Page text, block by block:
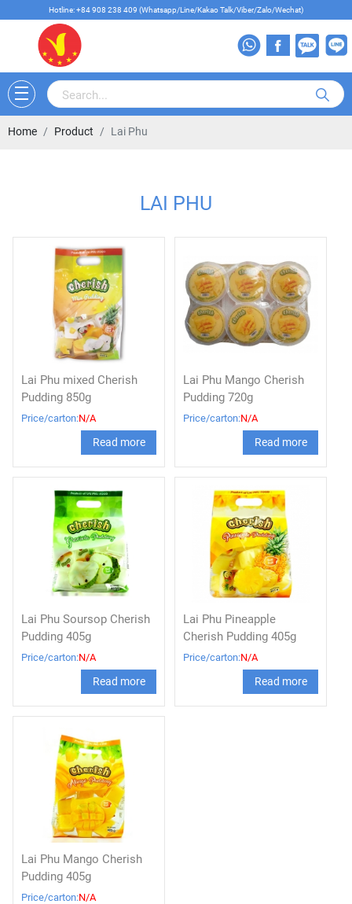
Hotline: +84 908 238 409 (Whatsapp/Line/Kakao Talk/Viber/Zalo/Wechat)
Home Product Lai Phu
LAI PHU
Lai Phu mixed Cherish
Pudding 850g
Price/carton:N/A
Read more
Lai Phu Mango Cherish
Pudding 720g
Price/carton:N/A
Read more
Lai Phu Soursop Cherish
Pudding 405g
Price/carton:N/A
Read more
Lai Phu Pineapple
Cherish Pudding 405g
Price/carton:N/A
Read more
Lai Phu Mango Cherish
Pudding 405g
Price/carton:N/A